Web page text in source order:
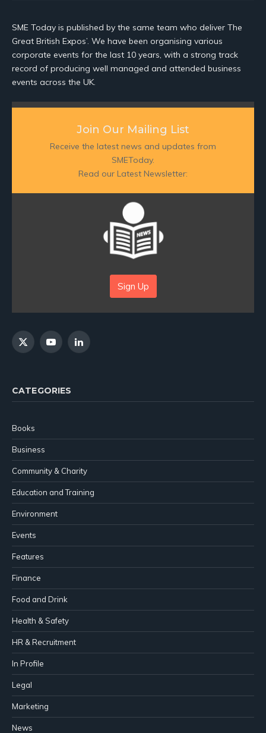
SME Today is published by the same team who deliver The
Great British Expos’. We have been organising various
corporate events for the last 10 years, with a strong track
record of producing well managed and attended business
events across the UK.
Join Our Mailing List
Receive the latest news and updates from
SMEToday.
Read our Latest Newsletter:
Sign Up
X
YouTubeLinkedIn
CATEGORIES
Books
Business
Community & Charity
Education and Training
Environment
Events
Features
Finance
Food and Drink
Health & Safety
HR & Recruitment
In Profile
Legal
Marketing
News